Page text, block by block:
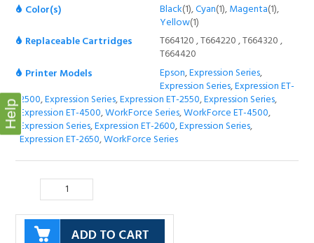
Color(s)
Black(1),Cyan(1),Magenta(1),
Yellow(1)
Replaceable Cartridges
T664120 , T664220 , T664320 ,
T664420
Printer Models
Epson,Expression Series,
Expression Series,Expression ET-
2500,Expression Series,Expression ET-2550,Expression Series,
Expression ET-4500,WorkForce Series,WorkForce ET-4500,
Expression Series,Expression ET-2600,Expression Series,
Expression ET-2650,WorkForce Series
Help